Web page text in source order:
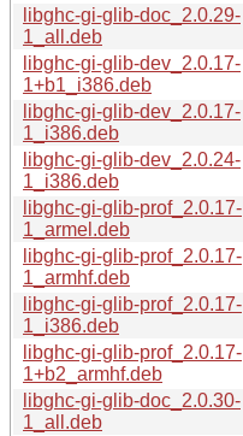
libghc-gi-glib-doc_2.0.29-
1_all.deb
libghc-gi-glib-dev_2.0.17-
1+b1_i386.deb
libghc-gi-glib-dev_2.0.17-
1_i386.deb
libghc-gi-glib-dev_2.0.24-
1_i386.deb
libghc-gi-glib-prof_2.0.17-
1_armel.deb
libghc-gi-glib-prof_2.0.17-
1_armhf.deb
libghc-gi-glib-prof_2.0.17-
1_i386.deb
libghc-gi-glib-prof_2.0.17-
1+b2_armhf.deb
libghc-gi-glib-doc_2.0.30-
1_all.deb